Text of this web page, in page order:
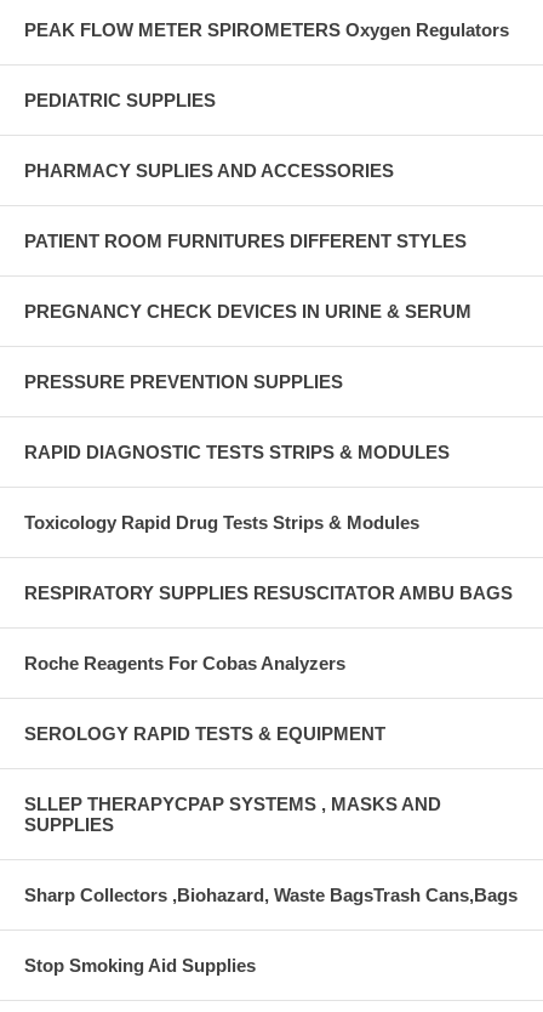
PEAK FLOW METER SPIROMETERS Oxygen Regulators
PEDIATRIC SUPPLIES
PHARMACY SUPLIES AND ACCESSORIES
PATIENT ROOM FURNITURES DIFFERENT STYLES
PREGNANCY CHECK DEVICES IN URINE & SERUM
PRESSURE PREVENTION SUPPLIES
RAPID DIAGNOSTIC TESTS STRIPS & MODULES
Toxicology Rapid Drug Tests Strips & Modules
RESPIRATORY SUPPLIES RESUSCITATOR AMBU BAGS
Roche Reagents For Cobas Analyzers
SEROLOGY RAPID TESTS & EQUIPMENT
SLLEP THERAPYCPAP SYSTEMS , MASKS AND
SUPPLIES
Sharp Collectors ,Biohazard, Waste BagsTrash Cans,Bags
Stop Smoking Aid Supplies